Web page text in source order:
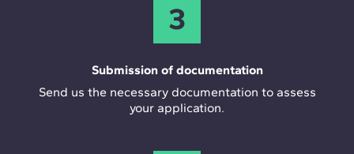
3
Submission of documentation
Send us the necessary documentation to assess
your application.